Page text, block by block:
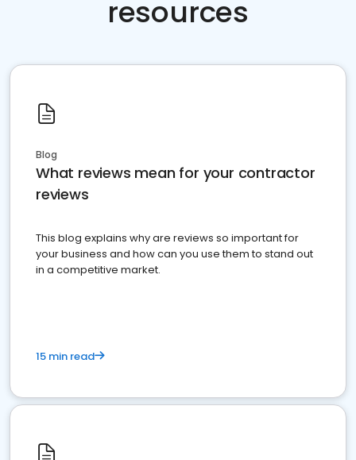
resources
Blog
What reviews mean for your contractor
reviews
This blog explains why are reviews so important for
your business and how can you use them to stand out
in a competitive market.
15 min read